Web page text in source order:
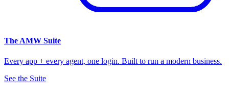
The AMW Suite
Every app + every agent, one login. Built to run a modern business.
See the Suite